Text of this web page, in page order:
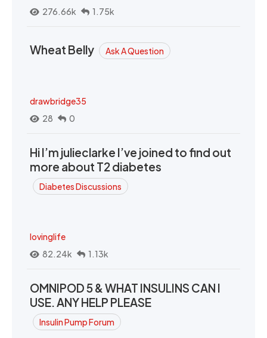
276.66k
1.75k
Wheat Belly Ask A Question
drawbridge35
28
0
Hi I’m julieclarke I’ve joined to find out
more about T2 diabetes
Diabetes Discussions
lovinglife
82.24k
1.13k
OMNIPOD 5 & WHAT INSULINS CAN I
USE. ANY HELP PLEASE
Insulin Pump Forum